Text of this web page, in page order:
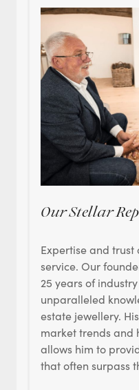
Our Stellar
Expertise and
service. Our
25 years of
unparalleled
estate jewellery.
market trends and
allows him to
that often surpass